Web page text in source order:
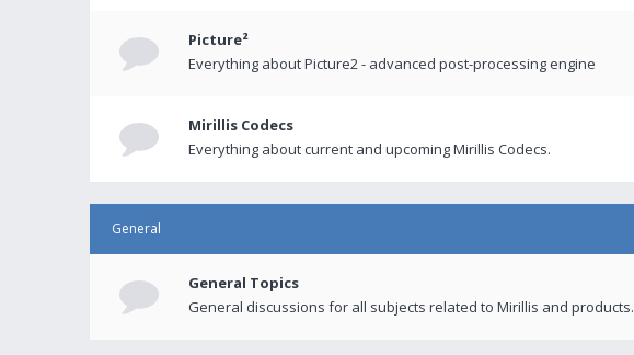
Picture²
Everything about Picture2 - advanced post-processing engine
Mirillis Codecs
Everything about current and upcoming Mirillis Codecs.
General
General Topics
General discussions for all subjects related to Mirillis and products.